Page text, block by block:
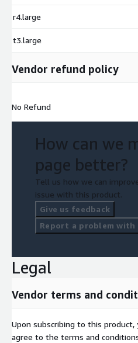
r4.large
t3.large
Vendor refund policy
No Refund
How can we
page better?
Tell us how we can
issue with this product.
Give us feedback
Report a problem
Legal
Vendor terms and
Upon subscribing to this
agree to the terms and